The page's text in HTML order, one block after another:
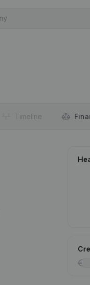
Timeline